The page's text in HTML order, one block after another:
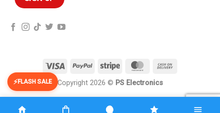
Visa PayPal Stripe MasterCard
Copyright 2026 © PS Electronics
FLASH SALE